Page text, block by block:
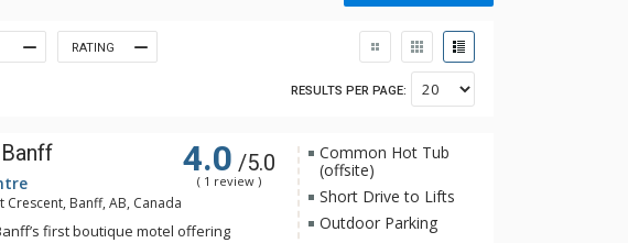
RATING
RESULTS PER PAGE:
4.0 /5.0
( 1 review )
Crescent, Banff, AB, Canada
first boutique motel offering
Common Hot Tub
(offsite)
Short Drive to Lifts
Outdoor Parking